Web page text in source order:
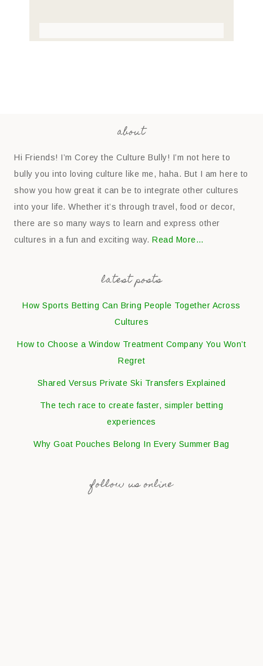
about
Hi Friends! I’m Corey the Culture Bully! I’m not here to
bully you into loving culture like me, haha. But I am here to
show you how great it can be to integrate other cultures
into your life. Whether it’s through travel, food or decor,
there are so many ways to learn and express other
cultures in a fun and exciting way.Read More…
latest posts
How Sports Betting Can Bring People Together Across
Cultures
How to Choose a Window Treatment Company You Won’t
Regret
Shared Versus Private Ski Transfers Explained
The tech race to create faster, simpler betting
experiences
Why Goat Pouches Belong In Every Summer Bag
follow us online